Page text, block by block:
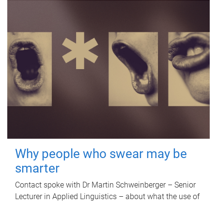
Why people who swear may be
smarter
Contact spoke with Dr Martin Schweinberger – Senior
Lecturer in Applied Linguistics – about what the use of